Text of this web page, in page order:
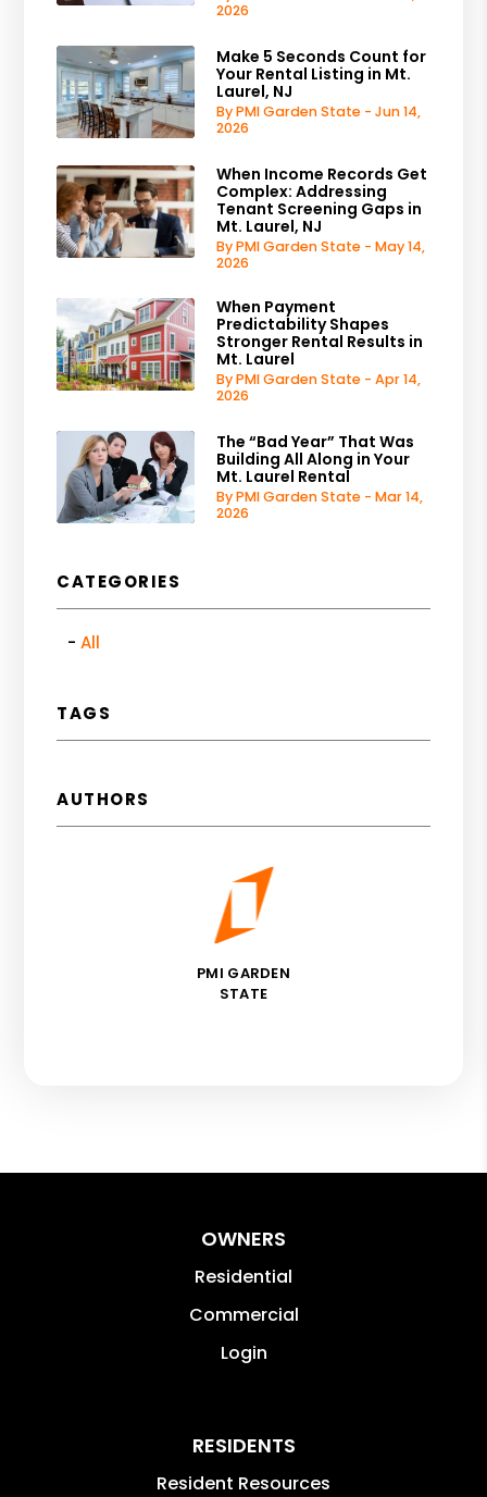
2026
Make 5 Seconds Count for
Your Rental Listing in Mt.
Laurel, NJ
By PMI Garden State - Jun 14,
2026
When Income Records Get
Complex: Addressing
Tenant Screening Gaps in
Mt. Laurel, NJ
By PMI Garden State - May 14,
2026
When Payment
Predictability Shapes
Stronger Rental Results in
Mt. Laurel
By PMI Garden State - Apr 14,
2026
The “Bad Year” That Was
Building All Along in Your
Mt. Laurel Rental
By PMI Garden State - Mar 14,
2026
CATEGORIES
All
TAGS
AUTHORS
PMI GARDEN
STATE
OWNERS
Residential
Commercial
Login
RESIDENTS
Resident Resources